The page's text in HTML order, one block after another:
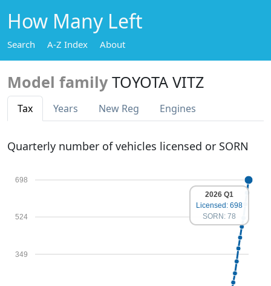
How Many Left
Search A-Z Index About
Model family TOYOTA VITZ
Tax Years New Reg Engines
Quarterly number of vehicles licensed or SORN
349
524
698
2026 Q1
Licensed: 698
SORN: 78